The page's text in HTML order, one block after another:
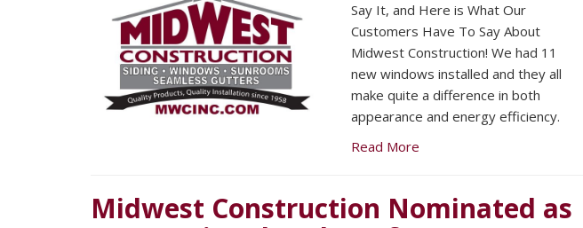
Say It, and Here is What Our
Customers Have To Say About
Midwest Construction! We had 11
new windows installed and they all
make quite a difference in both
appearance and energy efficiency.
Read More
Midwest Construction Nominated as